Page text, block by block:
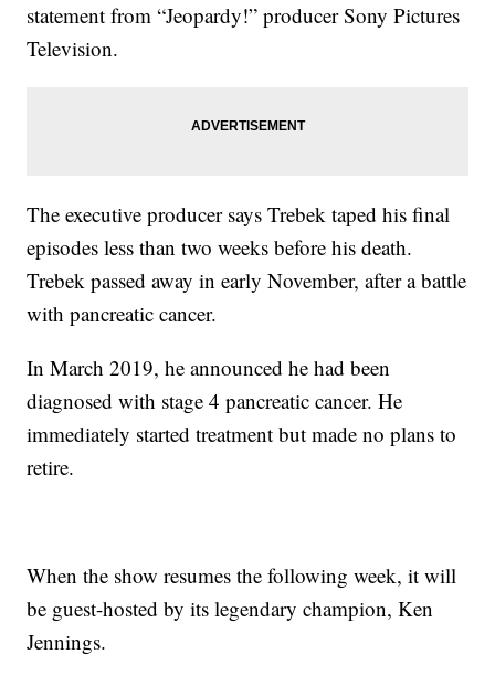
statement from “Jeopardy!” producer Sony Pictures
Television.
The executive producer says Trebek taped his final
episodes less than two weeks before his death.
Trebek passed away in early November, after a battle
with pancreatic cancer.
In March 2019, he announced he had been
diagnosed with stage 4 pancreatic cancer. He
immediately started treatment but made no plans to
retire.
When the show resumes the following week, it will
be guest-hosted by its legendary champion, Ken
Jennings.